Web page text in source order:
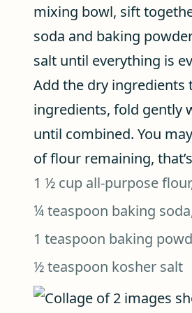
mixing bowl, sift
soda and baking
salt until everything is
Add the dry ingredients
ingredients, fold gently
until combined. You
of flour remaining,
1 ½ cup all-purpose
¼ teaspoon baking
1 teaspoon baking
½ teaspoon kosher salt